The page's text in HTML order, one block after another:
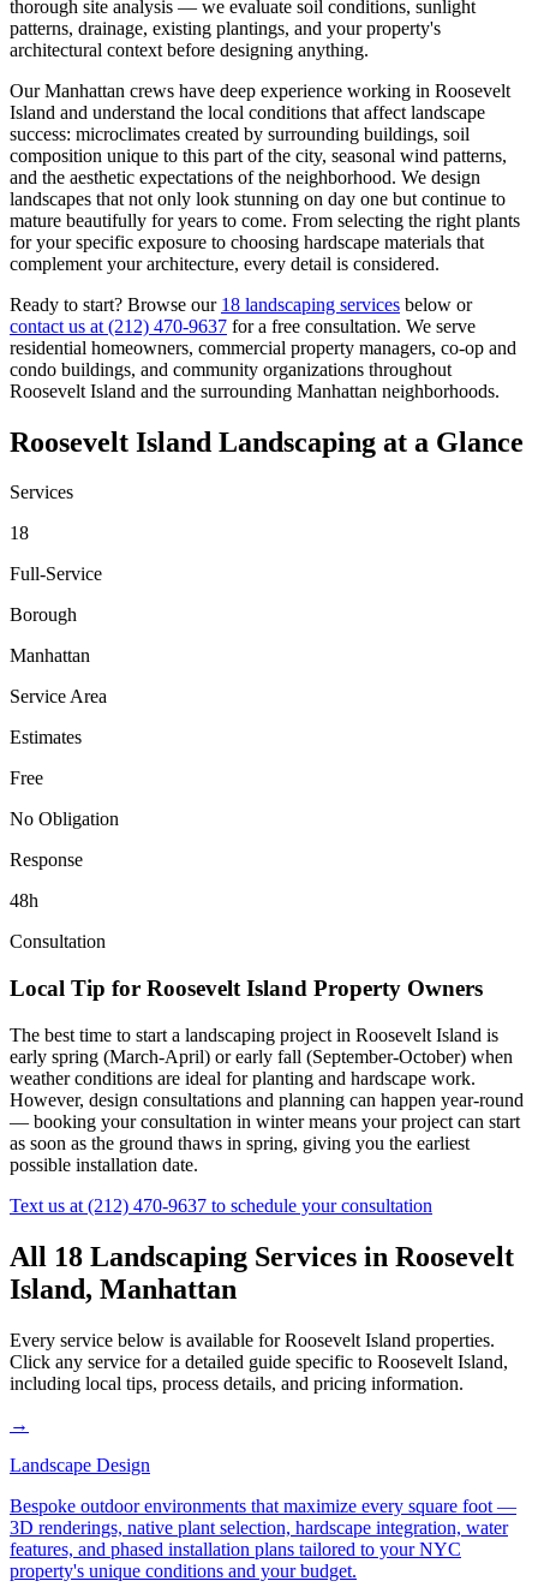
thorough site analysis — we evaluate soil conditions, sunlight
patterns, drainage, existing plantings, and your property's
architectural context before designing anything.
OurManhattan crews have deep experience working in Roosevelt
Island and understand the local conditions that affect landscape
success: microclimates created by surrounding buildings, soil
composition unique to this part of the city, seasonal wind patterns,
and the aesthetic expectations of the neighborhood. We design
landscapes that not only look stunning on day one but continue to
mature beautifully for years to come. From selecting the right plants
for your specific exposure to choosing hardscape materials that
complement your architecture, every detail is considered.
Ready to start? Browse our 18 landscaping services below or
contact us at (212) 470-9637 for a free consultation. We serve
residential homeowners, commercial property managers, co-op and
condo buildings, and community organizations throughout
Roosevelt Island and the surrounding Manhattan neighborhoods.
Roosevelt Island Landscaping at a Glance
Services
18
Full-Service
Borough
Manhattan
Service Area
Estimates
Free
No Obligation
Response
48h
Consultation
Local Tip for Roosevelt Island Property Owners
The best time to start a landscaping project in Roosevelt Island is
early spring (March-April) or early fall (September-October) when
weather conditions are ideal for planting and hardscape work.
However, design consultations and planning can happen year-round
— booking your consultation in winter means your project can start
as soon as the ground thaws in spring, giving you the earliest
possible installation date.
Text us at (212) 470-9637 to schedule your consultation
All 18 Landscaping Services in Roosevelt
Island, Manhattan
Every service below is available forRoosevelt Island properties.
Click any service for a detailed guide specific to Roosevelt Island,
including local tips, process details, and pricing information.
→
Landscape Design
Bespoke outdoor environments that maximize every square foot —
3D renderings, native plant selection, hardscape integration, water
features, and phased installation plans tailored to your NYC
property's unique conditions and your budget.